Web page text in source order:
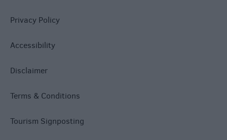
Privacy Policy
Accessibility
Disclaimer
Terms & Conditions
Tourism Signposting